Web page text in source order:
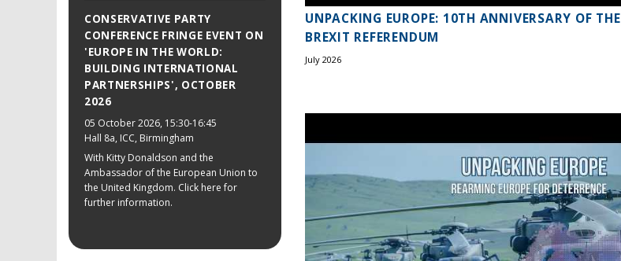
CONSERVATIVE PARTY
CONFERENCE FRINGE EVENT ON
'EUROPE IN THE WORLD:
BUILDING INTERNATIONAL
PARTNERSHIPS', OCTOBER
2026
05 October 2026, 15:30-16:45
Hall 8a, ICC, Birmingham
With Kitty Donaldson and the
Ambassador of the European Union to
the United Kingdom. Click here for
further information.
UNPACKING EUROPE: 10TH ANNIVERSARY OF THE
BREXIT REFERENDUM
July 2026